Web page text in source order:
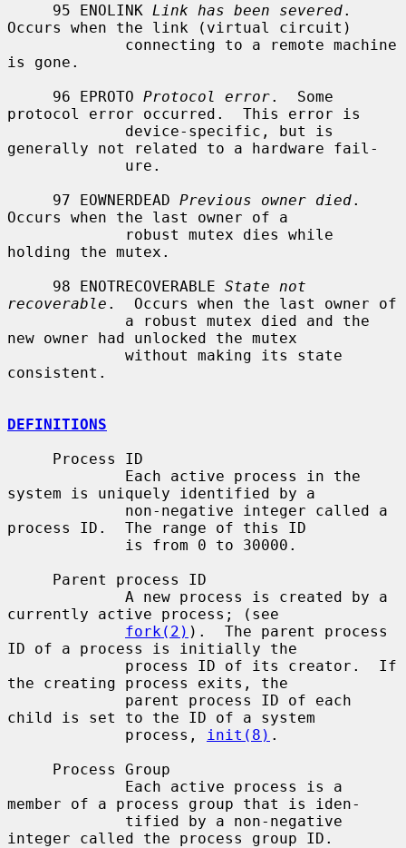
     95 ENOLINK
Link has been severed.
Occurs when the link (virtual circuit)
is gone.
     96 EPROTO
Protocol error.  Some
protocol error occurred.  This error is
generally not related to a hardware fail-
     97 EOWNERDEAD
Previous owner died.
Occurs when the last owner of a
holding the mutex.
     98 ENOTRECOVERABLE
State not
recoverable .  Occurs when the last owner of
new owner had unlocked the mutex
consistent.
DEFINITIONS
system is uniquely identified by a
process ID.  The range of this ID
currently active process; (see
fork(2) ).  The parent process
ID of a process is initially the
the creating process exits, the
child is set to the ID of a system
             process,
init(8) .
member of a process group that is iden-
integer called the process group ID.